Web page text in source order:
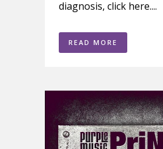
diagnosis, click here....
READ MORE